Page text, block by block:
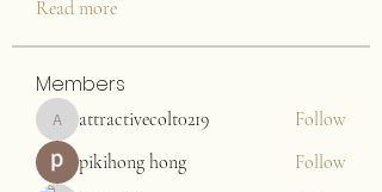
Read more
Members
attractivecolt0219
attractivecolt0219
Follow
pikihong hong
Follow